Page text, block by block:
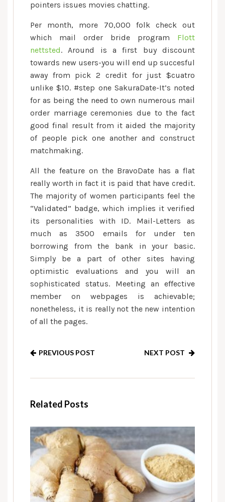
pointers issues movies chatting.
Per month, more 70,000 folk check out
which mail order bride program Flott
nettsted. Around is a first buy discount
towards new users-you will end up succesful
away from pick 2 credit for just $cuatro
unlike $10. #step one SakuraDate-It’s noted
for as being the need to own numerous mail
order marriage ceremonies due to the fact
good final result from it aided the majority
of people pick one another and construct
matchmaking.
All the feature on the BravoDate has a flat
really worth in fact it is paid that have credit.
The majority of women participants feel the
“Validated” badge, which implies it verified
its personalities with ID. Mail-Letters as
much as 3500 emails for under ten
borrowing from the bank in your basic.
Simply be a part of other sites having
optimistic evaluations and you will an
sophisticated status. Meeting an effective
member on webpages is achievable;
nonetheless, it is really not the new intention
of all the pages.
PREVIOUS POST NEXT POST
Related Posts